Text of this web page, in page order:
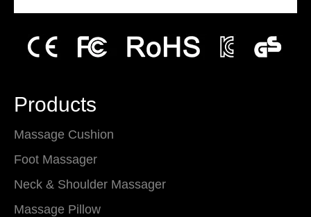
Products
Massage Cushion
Foot Massager
Neck & Shoulder Massager
Massage Pillow